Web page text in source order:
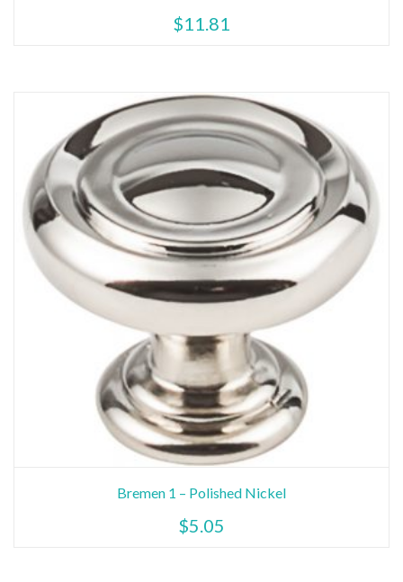
$11.81
Bremen 1 – Polished Nickel
$5.05